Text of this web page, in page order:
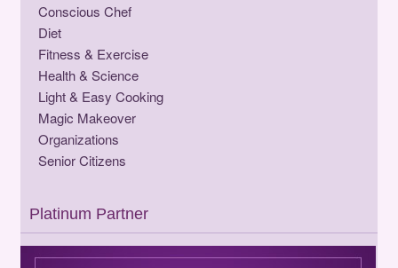
Conscious Chef
Diet
Fitness & Exercise
Health & Science
Light & Easy Cooking
Magic Makeover
Organizations
Senior Citizens
Platinum Partner